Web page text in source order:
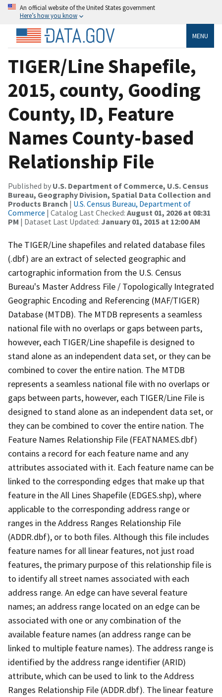
An official website of the United States government
Here’s how you know
MENU
TIGER/Line Shapefile,
2015, county, Gooding
County, ID, Feature
Names County-based
Relationship File
Published by U.S. Department of Commerce, U.S. Census
Bureau, Geography Division, Spatial Data Collection and
Products Branch | U.S. Census Bureau, Department of
Commerce | Catalog Last Checked: August 01, 2026 at 08:31
PM | Dataset Last Updated: January 01, 2015 at 12:00 AM
The TIGER/Line shapefiles and related database files
(.dbf) are an extract of selected geographic and
cartographic information from the U.S. Census
Bureau's Master Address File / Topologically Integrated
Geographic Encoding and Referencing (MAF/TIGER)
Database (MTDB). The MTDB represents a seamless
national file with no overlaps or gaps between parts,
however, each TIGER/Line shapefile is designed to
stand alone as an independent data set, or they can be
combined to cover the entire nation. The MTDB
represents a seamless national file with no overlaps or
gaps between parts, however, each TIGER/Line File is
designed to stand alone as an independent data set, or
they can be combined to cover the entire nation. The
Feature Names Relationship File (FEATNAMES.dbf)
contains a record for each feature name and any
attributes associated with it. Each feature name can be
linked to the corresponding edges that make up that
feature in the All Lines Shapefile (EDGES.shp), where
applicable to the corresponding address range or
ranges in the Address Ranges Relationship File
(ADDR.dbf), or to both files. Although this file includes
feature names for all linear features, not just road
features, the primary purpose of this relationship file is
to identify all street names associated with each
address range. An edge can have several feature
names; an address range located on an edge can be
associated with one or any combination of the
available feature names (an address range can be
linked to multiple feature names). The address range is
identified by the address range identifier (ARID)
attribute, which can be used to link to the Address
Ranges Relationship File (ADDR.dbf). The linear feature